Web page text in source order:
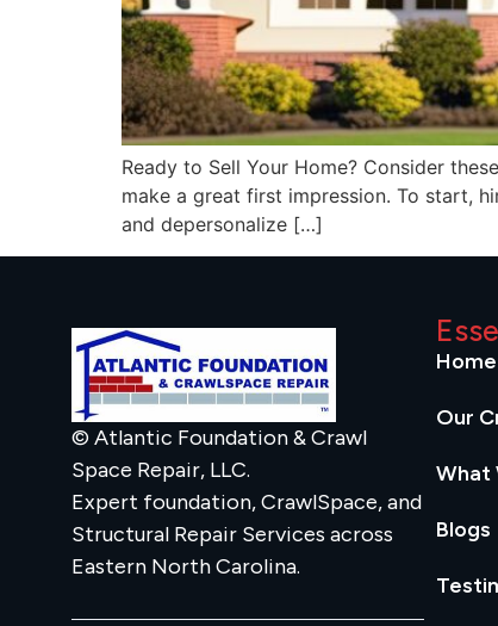
Ready to Sell Your Home? Consider
make a great first impression. To start,
and depersonalize […]
© Atlantic Foundation & Crawl
Space Repair, LLC.
Expert foundation, CrawlSpace, and
Structural Repair Services across
Eastern North Carolina.
Home
Our
What
Blogs